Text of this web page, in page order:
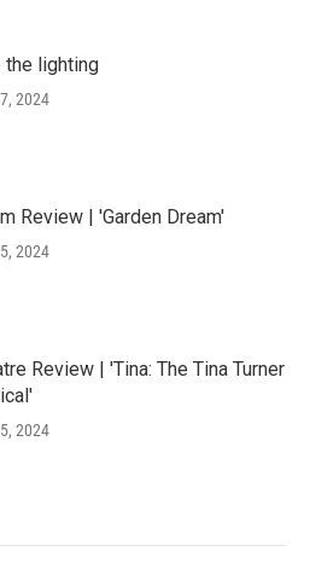
the lighting
2024
Review | 'Garden Dream'
2024
Review | 'Tina: The Tina Turner
2024